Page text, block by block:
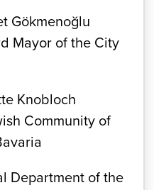
Gökmenoğlu
Mayor of the City
Knobloch
Community of
Department of the